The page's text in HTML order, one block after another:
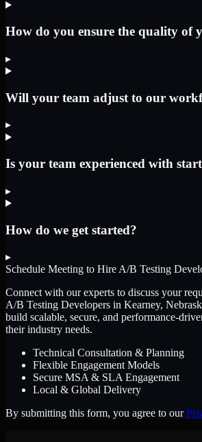
How do you ensure the quality of
▸
Will your team adjust to our
▸
Is your team experienced with
▸
How do we get started?
▸
Schedule Meeting to Hire A/B Testing
Connect with our experts to discuss your
A/B Testing Developers in Kearney,
build scalable, secure, and performance-
their industry needs.
Technical Consultation & Planning
Flexible Engagement Models
Secure MSA & SLA Engagement
Local & Global Delivery
By submitting this form, you agree to our